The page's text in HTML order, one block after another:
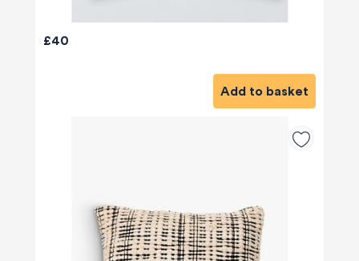
£40
Add to basket